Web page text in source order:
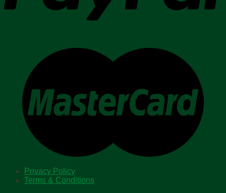
Privacy Policy
Terms & Conditions